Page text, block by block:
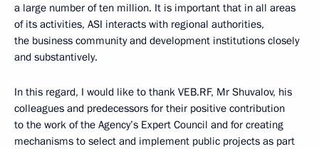
a large number of ten million. It is important that in all areas
of its activities, ASI interacts with regional authorities,
the business community and development institutions closely
and substantively.
In this regard, I would like to thank VEB.RF, Mr Shuvalov, his
colleagues and predecessors for their positive contribution
to the work of the Agency’s Expert Council and for creating
mechanisms to select and implement public projects as part